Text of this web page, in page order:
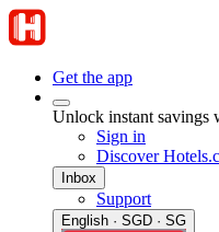
Get the app
Unlock instant savings
Sign in
Discover
Inbox
Support
English · SGD · SG